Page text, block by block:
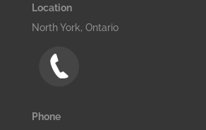
Location
North York, Ontario
Phone